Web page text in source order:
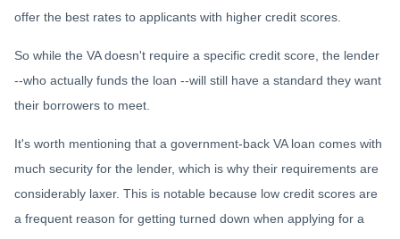
offer the best rates to applicants with higher credit scores.
So while the VA doesn't require a specific credit score, the lender
--who actually funds the loan --will still have a standard they want
their borrowers to meet.
It's worth mentioning that a government-back VA loan comes with
much security for the lender, which is why their requirements are
considerably laxer. This is notable because low credit scores are
a frequent reason for getting turned down when applying for a